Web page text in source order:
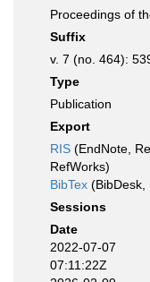
Proceedings of
Suffix
v. 7 (no. 464):
Type
Publication
Export
RIS (EndNote,
RefWorks)
BibTex (BibDesk,
Sessions
Date
2022-07-07
07:11:22Z